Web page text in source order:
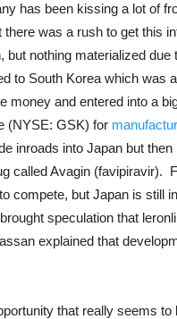
has been kissing a lot of
there was a rush to get this
but nothing materialized
to South Korea which was
money and entered into a
(NYSE: GSK) for
inroads into Japan but then
called Avagin (favipiravir).
compete, but Japan is still
speculation that
explained that
that really seems